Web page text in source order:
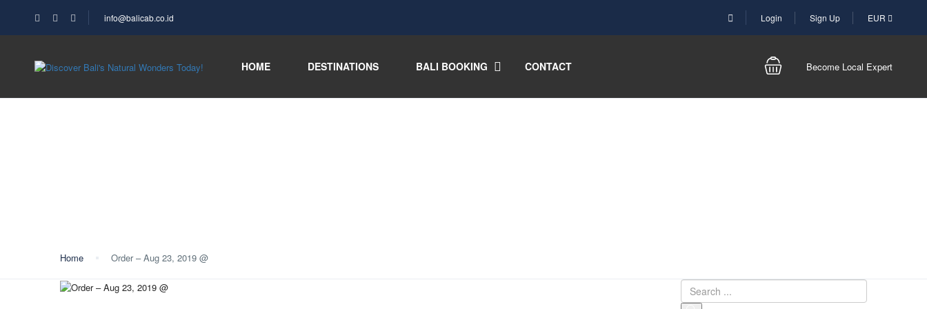
info@balicab.co.id Login Sign Up EUR
HOME DESTINATIONS BALI BOOKING CONTACT Become Local Expert
Home Order – Aug 23, 2019 @